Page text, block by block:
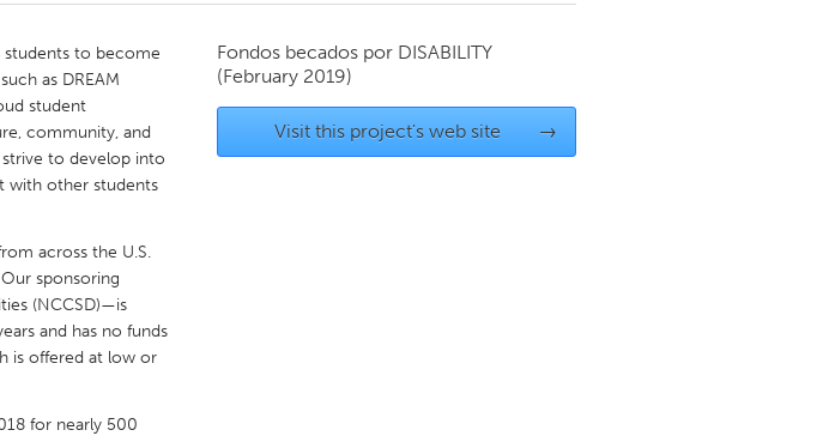
Boston, MA
students to become
as DREAM
student
community, and
to develop into
with other students
across the U.S.
sponsoring
(NCCSD)—is
and has no funds
is offered at low or
for nearly 500
Fondos becados por DISABILITY
(February 2019)
Visit this project's web site →